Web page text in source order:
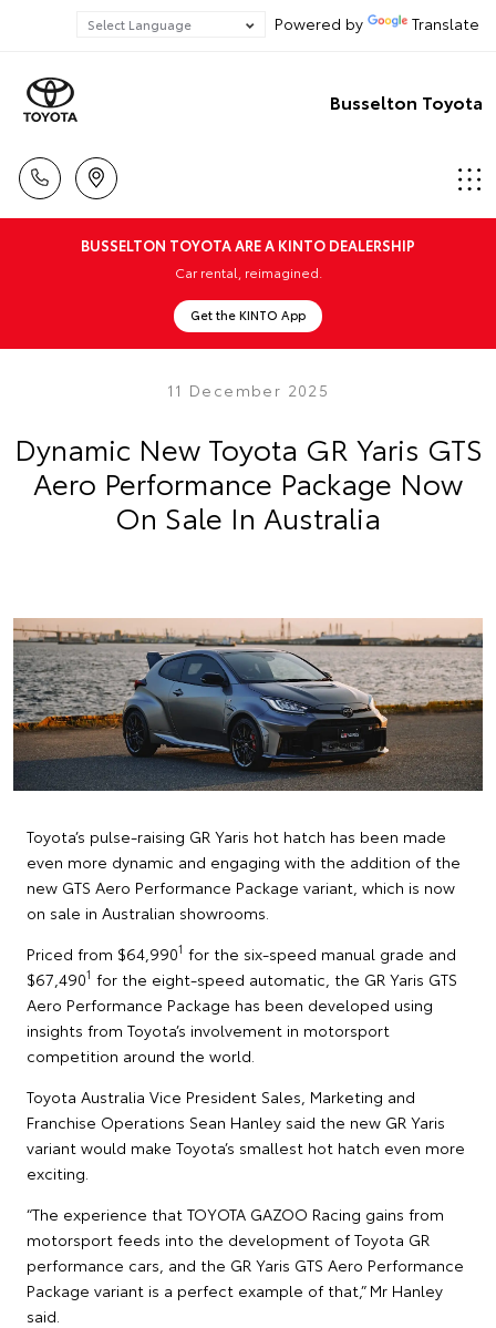
Powered by Translate
Busselton Toyota
BUSSELTON TOYOTA ARE A KINTO DEALERSHIP
Car rental, reimagined.
Get the KINTO App
11 December 2025
Dynamic New Toyota GR Yaris GTS
Aero Performance Package Now
On Sale In Australia
Toyota’s pulse-raising GR Yaris hot hatch has been made
even more dynamic and engaging with the addition of the
new GTS Aero Performance Package variant, which is now
on sale in Australian showrooms.
Priced from $64,9901 for the six-speed manual grade and
$67,4901 for the eight-speed automatic, the GR Yaris GTS
Aero Performance Package has been developed using
insights from Toyota’s involvement in motorsport
competition around the world.
Toyota Australia Vice President Sales, Marketing and
Franchise Operations Sean Hanley said the new GR Yaris
variant would make Toyota’s smallest hot hatch even more
exciting.
“The experience that TOYOTA GAZOO Racing gains from
motorsport feeds into the development of Toyota GR
performance cars, and the GR Yaris GTS Aero Performance
Package variant is a perfect example of that,” Mr Hanley
said.